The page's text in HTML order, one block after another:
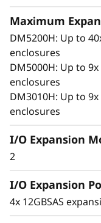
n
o
n
E
n
flexibility
Maximum
DM5200H: Up to
enclosures
DM5000H: Up to 9x
enclosures
DM3010H: Up to 9x
enclosures
I/O Expansion
2
I/O Expansion
4x 12GBSAS